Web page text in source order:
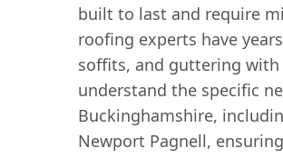
built to last and require
roofing experts have
soffits, and guttering with
understand the specific
Buckinghamshire,
Newport Pagnell,